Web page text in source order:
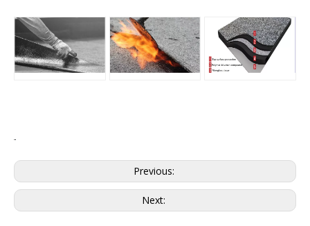
Previous:
Next: